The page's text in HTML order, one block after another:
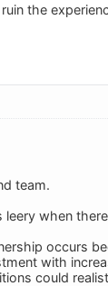
the
team.
leery when
occurs
with
could